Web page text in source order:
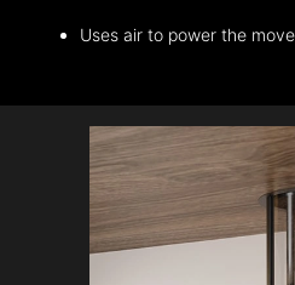
Uses air to power the